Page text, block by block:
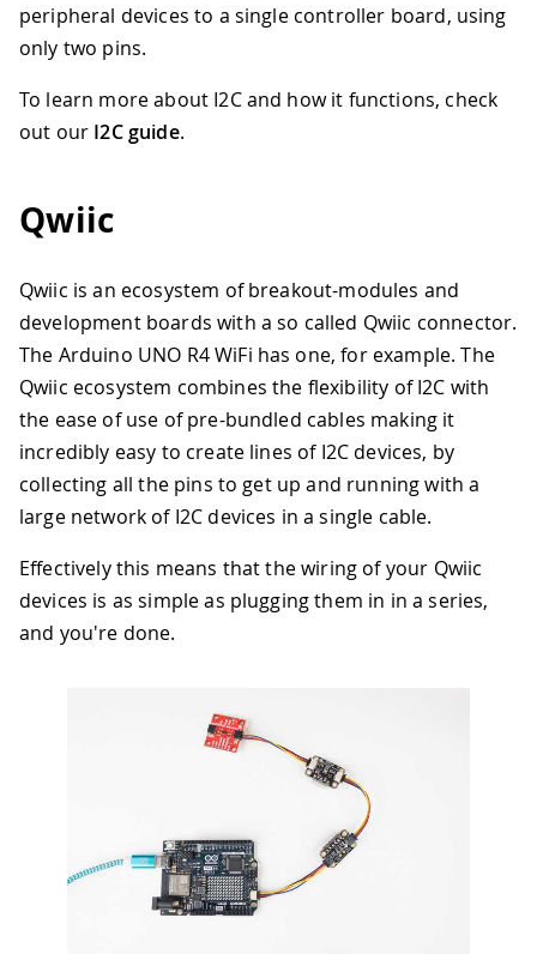
peripheral devices to a single controller board, using
only two pins.
To learn more about I2C and how it functions, check
out our I2C guide.
Qwiic
Qwiic is an ecosystem of breakout-modules and
development boards with a so called Qwiic connector.
The Arduino UNO R4 WiFi has one, for example. The
Qwiic ecosystem combines the flexibility of I2C with
the ease of use of pre-bundled cables making it
incredibly easy to create lines of I2C devices, by
collecting all the pins to get up and running with a
large network of I2C devices in a single cable.
Effectively this means that the wiring of your Qwiic
devices is as simple as plugging them in in a series,
and you're done.